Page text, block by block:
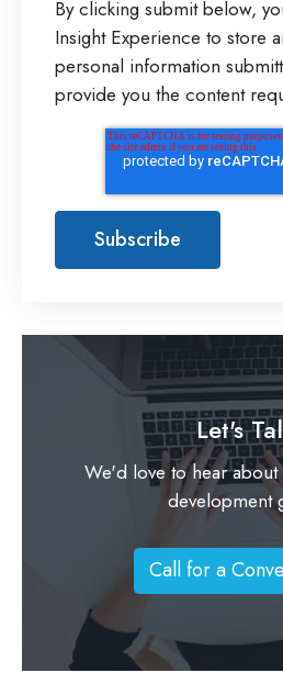
By clicking submit below,
Insight Experience to store
personal information
provide you the content
Let's
We'd love to hear
development
Call for a